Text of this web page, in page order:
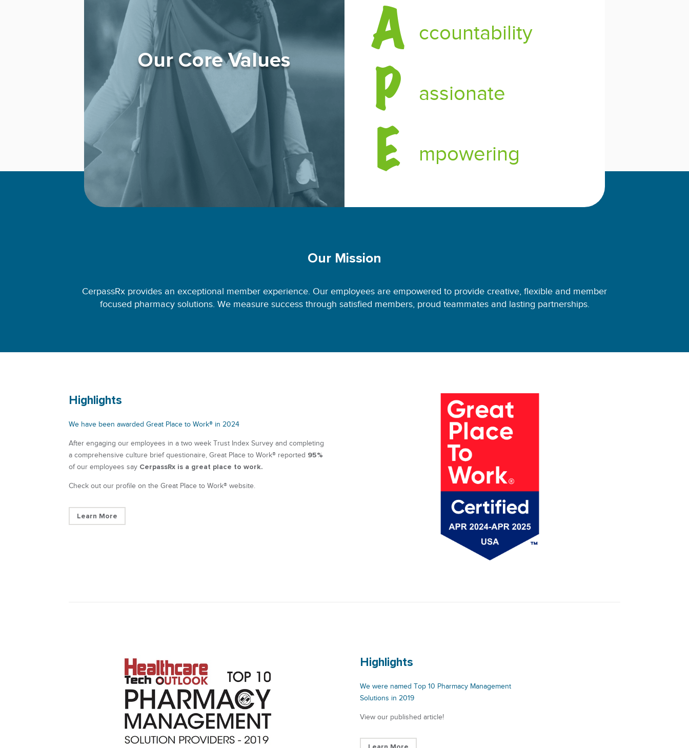
Our Core Values
A ccountability
P assionate
E mpowering
Our Mission
CerpassRx provides an exceptional member experience. Our employees are empowered to provide creative, flexible and member
focused pharmacy solutions. We measure success through satisfied members, proud teammates and lasting partnerships.
Highlights
We have been awarded Great Place to Work® in 2024
After engaging our employees in a two week Trust Index Survey and completing
a comprehensive culture brief questionaire, Great Place to Work® reported 95%
of our employees say CerpassRx is a great place to work.
Check out our profile on the Great Place to Work® website.
Learn More
Highlights
We were named Top 10 Pharmacy Management
Solutions in 2019
View our published article!